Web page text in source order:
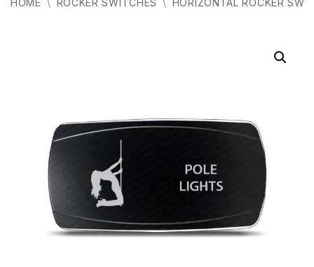
HOME \ ROCKER SWITCHES \ HORIZONTAL ROCKER